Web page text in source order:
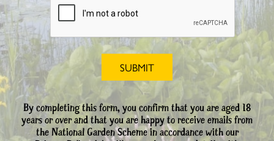
By completing this form, you confirm that you are aged 18
years or over and that you are happy to receive emails from
the National Garden Scheme in accordance with our